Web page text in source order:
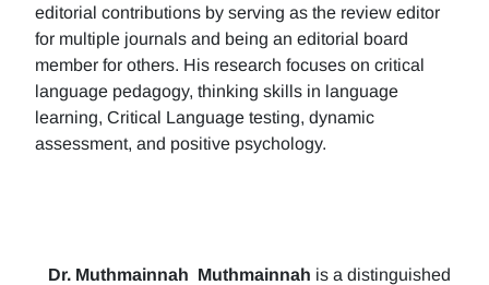
editorial contributions by serving as the review editor
for multiple journals and being an editorial board
member for others. His research focuses on critical
language pedagogy, thinking skills in language
learning, Critical Language testing, dynamic
assessment, and positive psychology.
Dr. Muthmainnah Muthmainnah is a distinguished